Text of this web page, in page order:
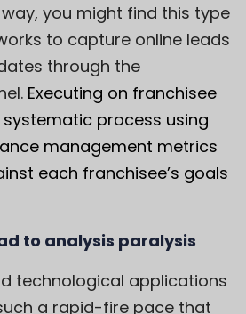
you might find this type
to capture online leads
through the
Executing on franchisee
process using
management metrics
each franchisee’s goals
to analysis paralysis
technological applications
a rapid-fire pace that